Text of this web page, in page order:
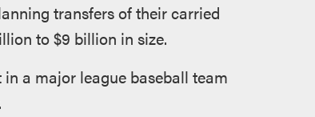
transfers of their carried
to $9 billion in size.
a major league baseball team